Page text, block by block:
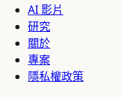
AI 影片
研究
關於
專案
隱私權政策